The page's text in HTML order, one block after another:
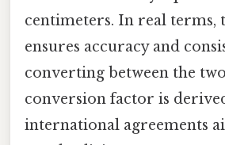
centimeters. In real terms,
ensures accuracy and
converting between the
conversion factor is
international agreements